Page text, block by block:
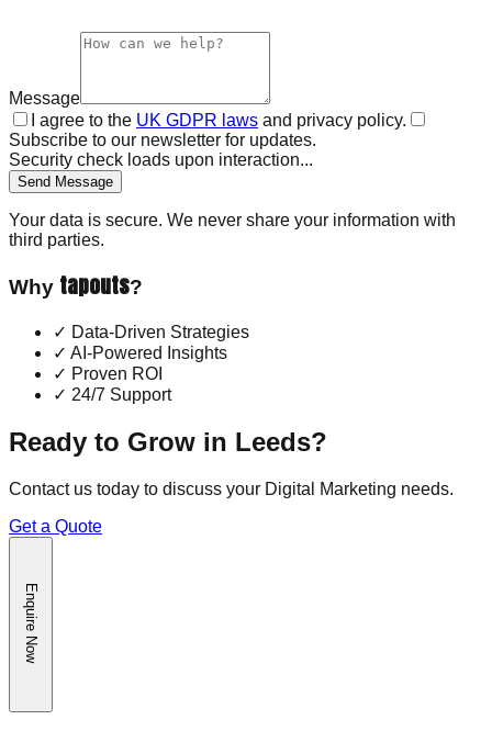
Message
I agree to the UK GDPR laws and privacy policy.
Subscribe to our newsletter for updates.
Security check loads upon interaction...
Send Message
Your data is secure. We never share your information with
third parties.
Why tapouts?
✓ Data-Driven Strategies
✓ AI-Powered Insights
✓ Proven ROI
✓ 24/7 Support
Ready to Grow in Leeds?
Contact us today to discuss your Digital Marketing needs.
Get a Quote
Enquire Now